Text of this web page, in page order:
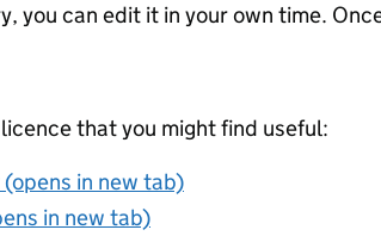
you can edit it in your own time.
that you might find useful:
in new tab)
in new tab)